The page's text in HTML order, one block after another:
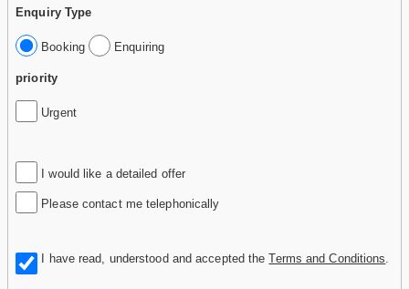
Enquiry Type
Booking Enquiring
priority
Urgent
I would like a detailed offer
Please contact me telephonically
I have read, understood and accepted theTerms and Conditions